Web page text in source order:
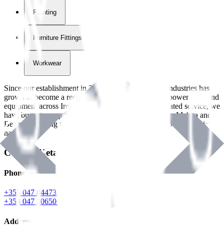
Painting
Furniture Fittings & Fastners
Workwear
Since our establishment in2018
, International Tool Industries has
grown to become a recognized supplier of premium power tools and
equipment across Ireland. With over
years of dedicated service, we
have built strong partnerships with leading brands like Makita and
Benman, serving the Hardware and Builders Merchants industries
nationwide.
Contact Details
Phone
+353 047 84473 | Account
+353 047 30650 | Sales
Address